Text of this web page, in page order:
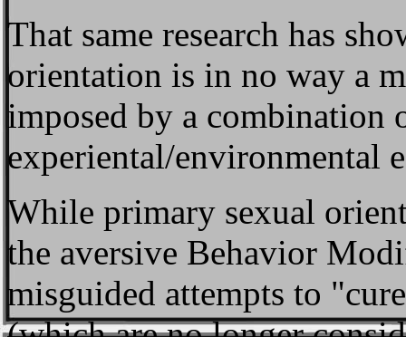
That same research has
orientation is in no way a
imposed by a
experiental/environmental
While primary sexual
the aversive Behavior
misguided attempts to